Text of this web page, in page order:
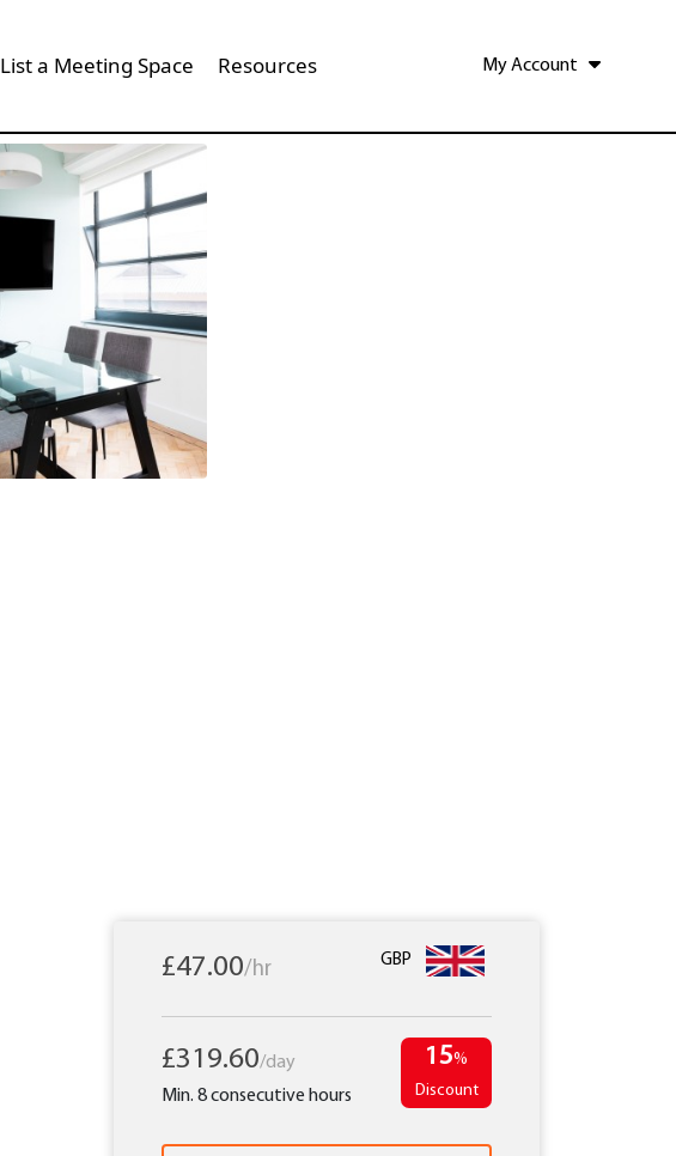
List a Meeting Space Resources My Account
£47.00/hr GBP
£319.60/day
Min. 8 consecutive hours
15%
Discount